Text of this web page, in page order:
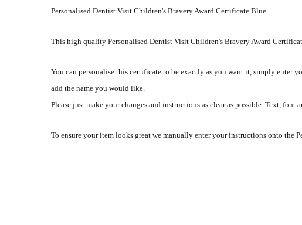
Personalised Dentist Visit Children's Bravery Award Certificate Blue
This high quality Personalised Dentist Visit Children's Bravery Award
You can personalise this certificate to be exactly as you want it, simply
add the name you would like.
Please just make your changes and instructions as clear as possible. Text, font
To ensure your item looks great we manually enter your instructions onto the